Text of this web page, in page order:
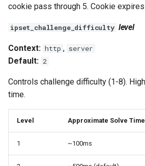
cookie pass through 5. Cookie
ipset_challenge_difficulty level
Context: http , server
Default: 2
Controls challenge difficulty (1-8).
time.
Level Approximate Solve Time
1 ~100ms